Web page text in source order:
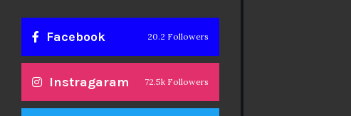
Facebook 20.2 Followers
Instragaram 72.5k Followers